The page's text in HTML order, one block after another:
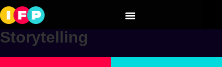
Speaker Category:
Storytelling